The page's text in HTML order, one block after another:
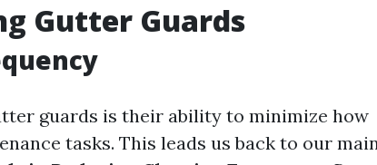
Gutter Guards
guards is their ability to minimize how
tasks. This leads us back to our